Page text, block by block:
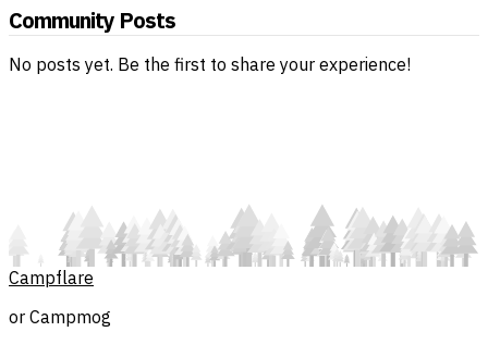
Community Posts
No posts yet. Be the first to share your experience!
Campflare
or Campmog